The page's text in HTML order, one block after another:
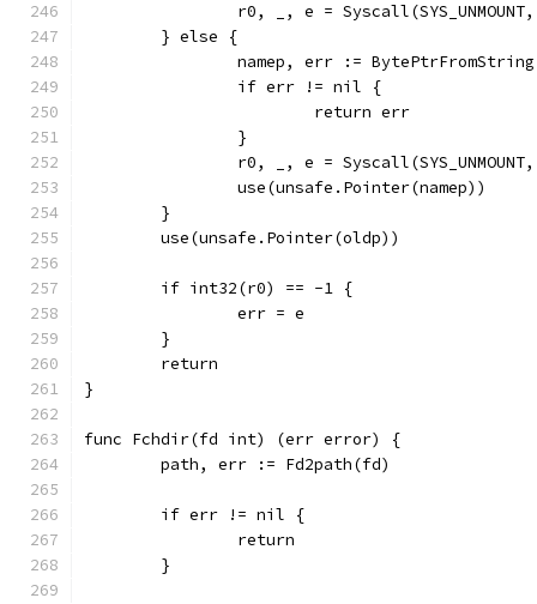
r0, _, e =
	} else {
namep, err :=
		if err != nil {
			return err
		}
r0, _, e =
		use(unsafe.Pointer(namep))
	}
	use(unsafe.Pointer(oldp))
	if int32(r0) == -1 {
		err = e
	}
	return
}
func Fchdir(fd int) (err error) {
	path, err := Fd2path(fd)
	if err != nil {
		return
	}